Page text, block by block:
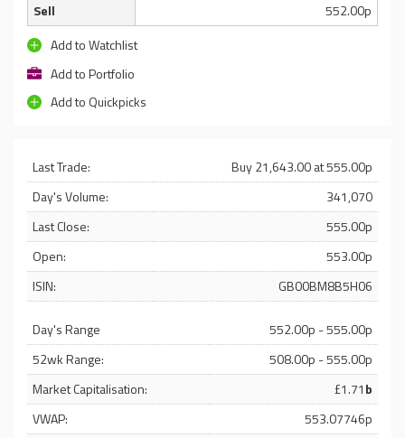
Sell
552.00p
Add to Watchlist
Add to Portfolio
Add to Quickpicks
Last Trade:
Buy 21,643.00 at 555.00p
Day's Volume:
341,070
Last Close:
555.00p
Open:
553.00p
ISIN:
GB00BM8B5H06
Day's Range
552.00p - 555.00p
52wk Range:
508.00p - 555.00p
Market Capitalisation:
£1.71b
VWAP:
553.07746p